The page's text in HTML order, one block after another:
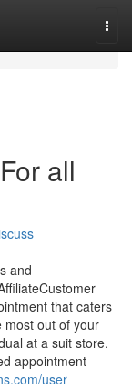
all
and
that caters
most out of your
at a suit store.
appointment
user